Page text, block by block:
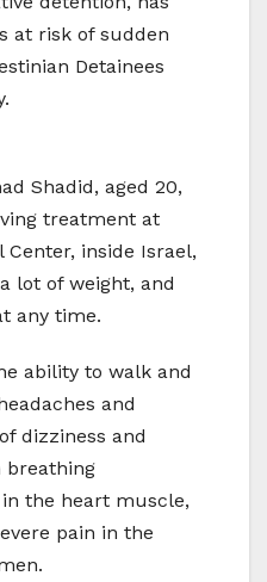
at risk of sudden
Detainees
Shadid, aged 20,
treatment at
Center, inside Israel,
lot of weight, and
any time.
ability to walk and
and
dizziness and
breathing
the heart muscle,
pain in the